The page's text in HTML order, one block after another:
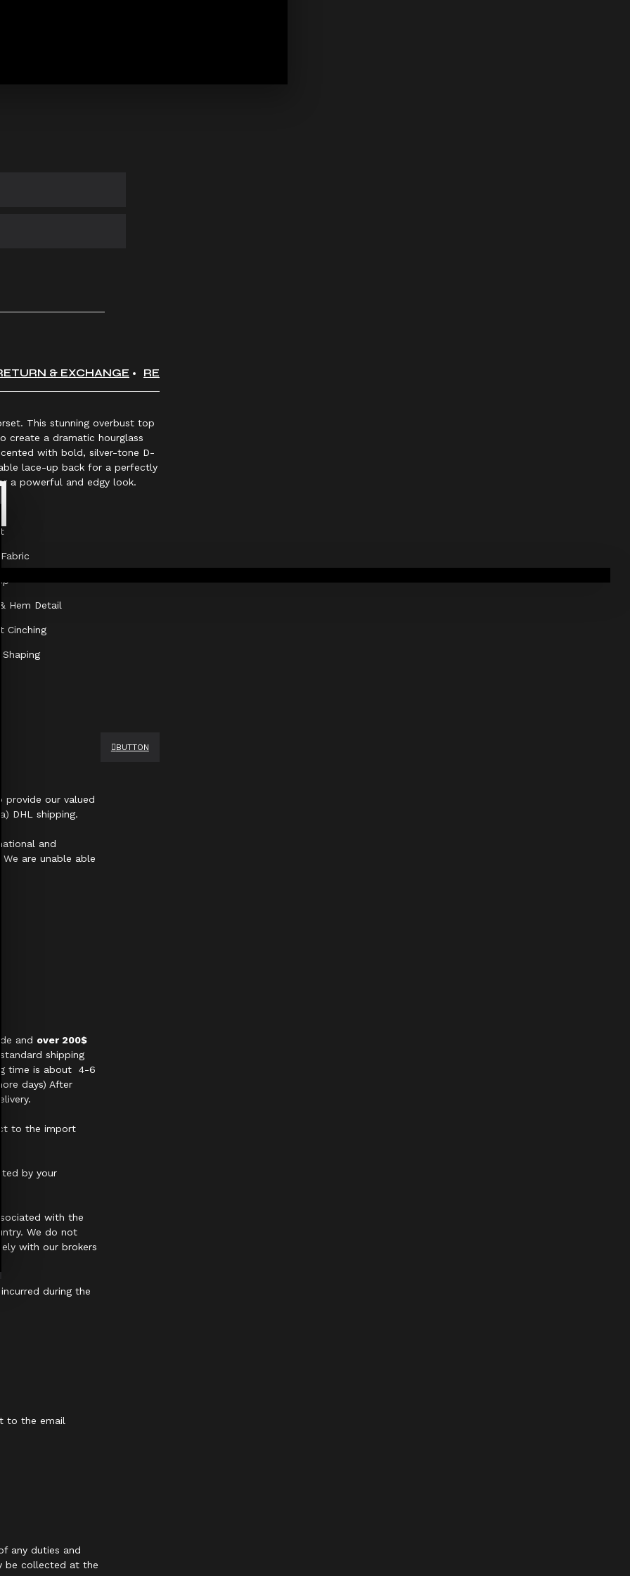
& EXCHANGE REVIEWS
This stunning overbust top
create a dramatic hourglass
with bold, silver-tone D-
lace-up back for a perfectly
a powerful and edgy look.
Hem Detail
Cinching
provide our valued
DHL shipping.
and
are unable able
and over 200$
shipping
time is about 4-6
days) After
to the import
by your
with the
We do not
with our brokers
during the
to the email
any duties and
be collected at the
BUTTON